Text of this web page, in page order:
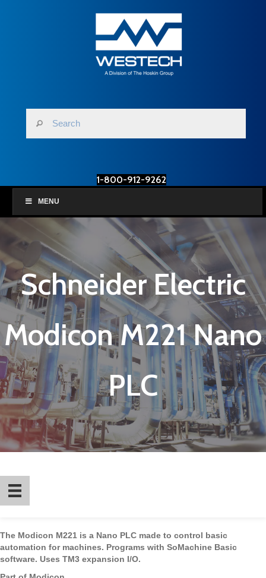
1-800-912-9262
MENU
Schneider Electric
Modicon M221 Nano
PLC
The Modicon M221 is a Nano PLC made to control basic
automation for machines. Programs with SoMachine Basic
software. Uses TM3 expansion I/O.